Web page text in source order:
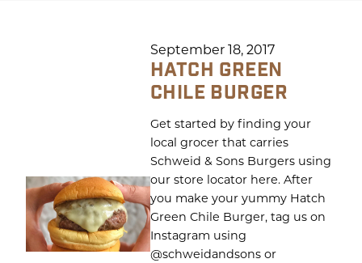
September 18, 2017
HATCH GREEN
CHILE BURGER
Get started by finding your
local grocer that carries
Schweid & Sons Burgers using
our store locator here. After
you make your yummy Hatch
Green Chile Burger, tag us on
Instagram using
@schweidandsons or